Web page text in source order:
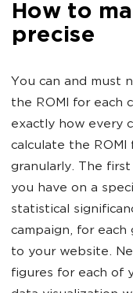
How to
precise
You can and must
the ROMI for each
exactly how every
calculate the ROMI
granularly. The
you have on a
statistical
campaign, for
to your website.
figures for each of